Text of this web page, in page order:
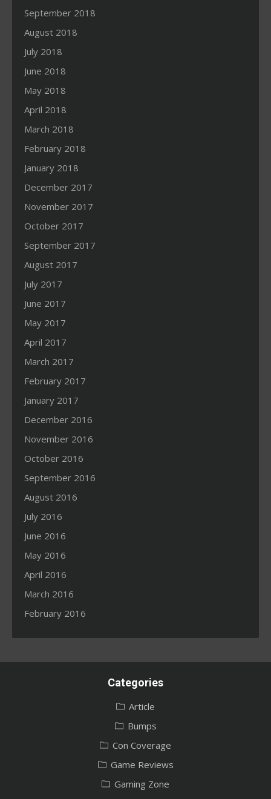
September 2018
August 2018
July 2018
June 2018
May 2018
April 2018
March 2018
February 2018
January 2018
December 2017
November 2017
October 2017
September 2017
August 2017
July 2017
June 2017
May 2017
April 2017
March 2017
February 2017
January 2017
December 2016
November 2016
October 2016
September 2016
August 2016
July 2016
June 2016
May 2016
April 2016
March 2016
February 2016
Categories
Article
Bumps
Con Coverage
Game Reviews
Gaming Zone